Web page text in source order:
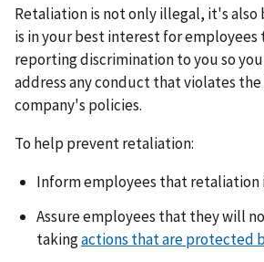
Retaliation is not only illegal, it's also
is in your best interest for
reporting discrimination to you so
address any conduct that violates
company's policies.
To help prevent retaliation:
Inform employees that retaliation
Assure employees that they will
takingactions that are protected